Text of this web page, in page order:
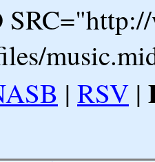
| RSV |